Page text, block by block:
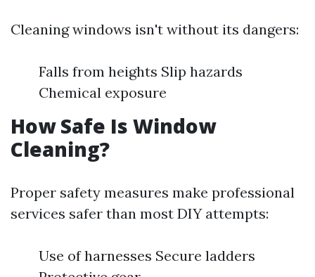
Cleaning windows isn't without its dangers:
Falls from heights Slip hazards
Chemical exposure
How Safe Is Window
Cleaning?
Proper safety measures make professional
services safer than most DIY attempts:
Use of harnesses Secure ladders